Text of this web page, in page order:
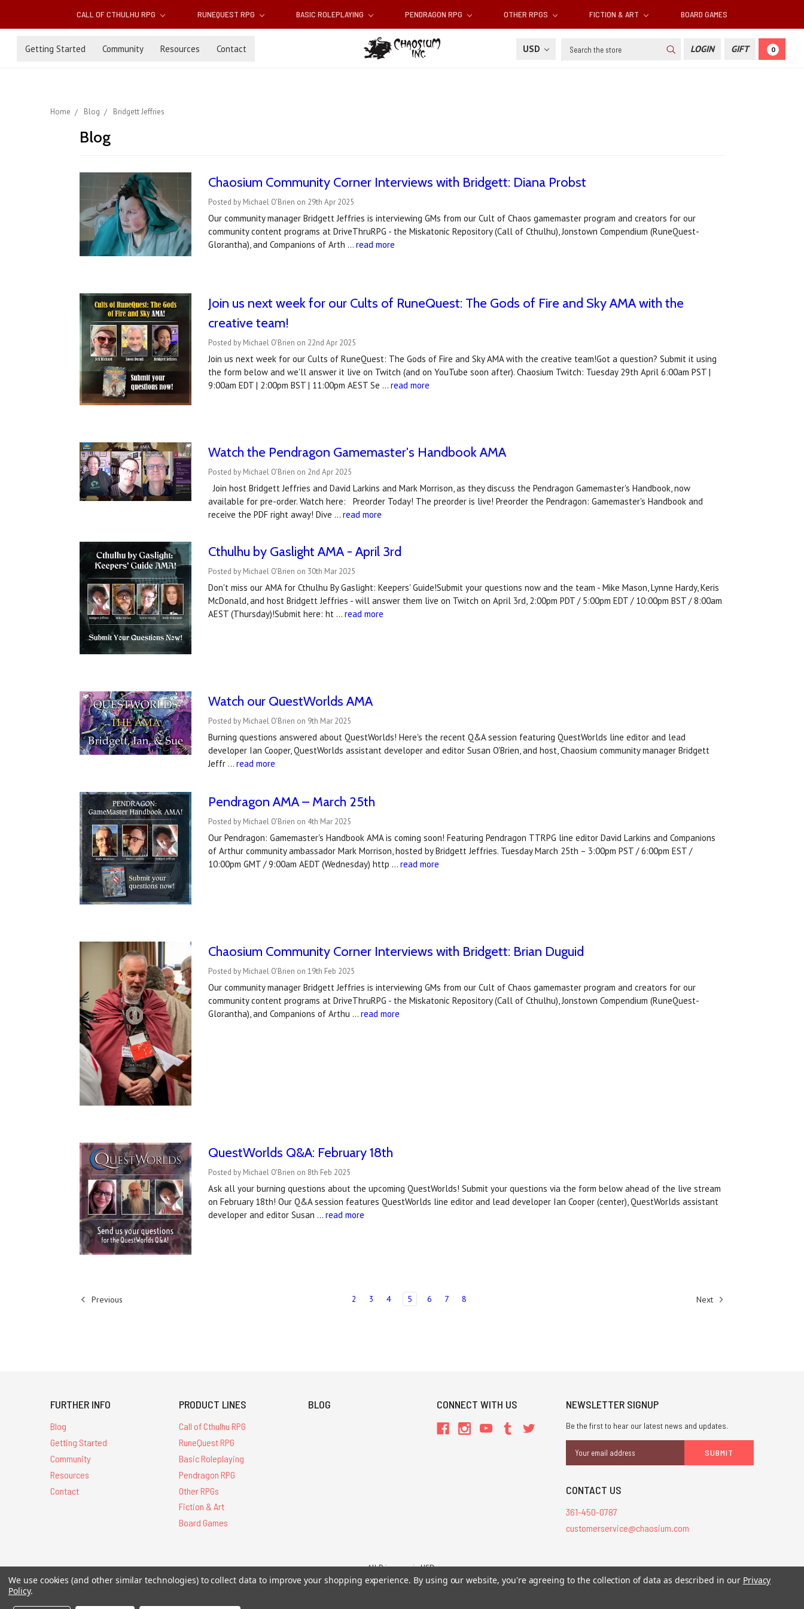
CALL OF CTHULHU RPG RUNEQUEST RPG BASIC ROLEPLAYING PENDRAGON RPG OTHER RPGS FICTION & ART BOARD GAMES
Getting Started Community Resources Contact USD Search LOGIN GIFT 0
Home Blog Bridgett Jeffries
Blog
Chaosium Community Corner Interviews with Bridgett: Diana Probst
Posted by Michael O'Brien on 29th Apr 2025
Our community manager Bridgett Jeffries is interviewing GMs from our Cult of Chaos gamemaster program and creators for our
community content programs at DriveThruRPG - the Miskatonic Repository (Call of Cthulhu), Jonstown Compendium (RuneQuest-
Glorantha), and Companions of Arth …read more
Join us next week for our Cults of RuneQuest: The Gods of Fire and Sky AMA with the
creative team!
Posted by Michael O'Brien on 22nd Apr 2025
Join us next week for our Cults of RuneQuest: The Gods of Fire and Sky AMA with the creative team!Got a question? Submit it using
the form below and we'll answer it live on Twitch (and on YouTube soon after). Chaosium Twitch: Tuesday 29th April 6:00am PST |
9:00am EDT | 2:00pm BST | 11:00pm AEST Se …read more
Watch the Pendragon Gamemaster's Handbook AMA
Posted by Michael O'Brien on 2nd Apr 2025
Join host Bridgett Jeffries and David Larkins and Mark Morrison, as they discuss the Pendragon Gamemaster's Handbook, now
available for pre-order. Watch here: Preorder Today! The preorder is live! Preorder the Pendragon: Gamemaster's Handbook and
receive the PDF right away! Dive …read more
Cthulhu by Gaslight AMA - April 3rd
Posted by Michael O'Brien on 30th Mar 2025
Don't miss our AMA for Cthulhu By Gaslight: Keepers' Guide!Submit your questions now and the team - Mike Mason, Lynne Hardy, Keris
McDonald, and host Bridgett Jeffries - will answer them live on Twitch on April 3rd, 2:00pm PDT / 5:00pm EDT / 10:00pm BST / 8:00am
AEST (Thursday)!Submit here: ht …read more
Watch our QuestWorlds AMA
Posted by Michael O'Brien on 9th Mar 2025
Burning questions answered about QuestWorlds! Here's the recent Q&A session featuring QuestWorlds line editor and lead
developer Ian Cooper, QuestWorlds assistant developer and editor Susan O'Brien, and host, Chaosium community manager Bridgett
Jeffr …read more
Pendragon AMA – March 25th
Posted by Michael O'Brien on 4th Mar 2025
Our Pendragon: Gamemaster's Handbook AMA is coming soon! Featuring Pendragon TTRPG line editor David Larkins and Companions
of Arthur community ambassador Mark Morrison, hosted by Bridgett Jeffries. Tuesday March 25th – 3:00pm PST / 6:00pm EST /
10:00pm GMT / 9:00am AEDT (Wednesday) http …read more
Chaosium Community Corner Interviews with Bridgett: Brian Duguid
Posted by Michael O'Brien on 19th Feb 2025
Our community manager Bridgett Jeffries is interviewing GMs from our Cult of Chaos gamemaster program and creators for our
community content programs at DriveThruRPG - the Miskatonic Repository (Call of Cthulhu), Jonstown Compendium (RuneQuest-
Glorantha), and Companions of Arthu …read more
QuestWorlds Q&A: February 18th
Posted by Michael O'Brien on 8th Feb 2025
Ask all your burning questions about the upcoming QuestWorlds! Submit your questions via the form below ahead of the live stream
on February 18th! Our Q&A session features QuestWorlds line editor and lead developer Ian Cooper (center), QuestWorlds assistant
developer and editor Susan …read more
Previous 2 3 4 5 6 7 8 Next
FURTHER INFO
Blog
Getting Started
Community
Resources
Contact
PRODUCT LINES
Call of Cthulhu RPG
RuneQuest RPG
Basic Roleplaying
Pendragon RPG
Other RPGs
Fiction & Art
Board Games
BLOG CONNECT WITH US NEWSLETTER SIGNUP
Be the first to hear our latest news and updates.
Address
CONTACT US
361-450-0787
customerservice@chaosium.com
All Prices are in USD.
All Contents © 2026 Chaosium Inc. All Rights Reserved. Chaosium®, Call of Cthulhu®, etc. are registered trademarks.
We use cookies (and other similar technologies) to collect data to improve your shopping experience. By using our website, you're agreeing to the collection of data as described in our Privacy
Policy.